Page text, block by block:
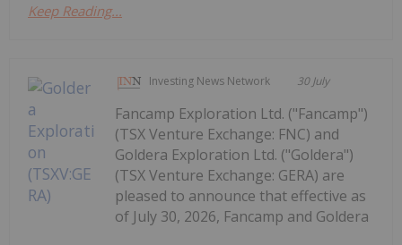
Keep Reading...
Investing News Network 30 July
Fancamp Exploration Ltd. ("Fancamp")
(TSX Venture Exchange: FNC) and
Goldera Exploration Ltd. ("Goldera")
(TSX Venture Exchange: GERA) are
pleased to announce that effective as
of July 30, 2026, Fancamp and Goldera